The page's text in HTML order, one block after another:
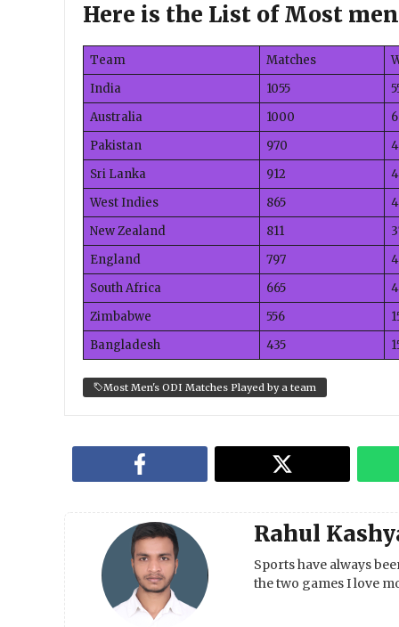
Here is the List of Most
Team Matches
India
1055
Australia
1000
Pakistan
970
Sri Lanka
912
West Indies
865
New Zealand
811
England
797
South Africa
665
Zimbabwe
556
Bangladesh
435
Most Men's ODI Matches Played by a team
Rahul
Sports have always
the two games I love